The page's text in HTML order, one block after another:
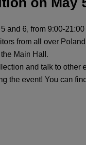
and 6, from 9:00-
from all over
Main Hall.
and talk to other
the event! You can